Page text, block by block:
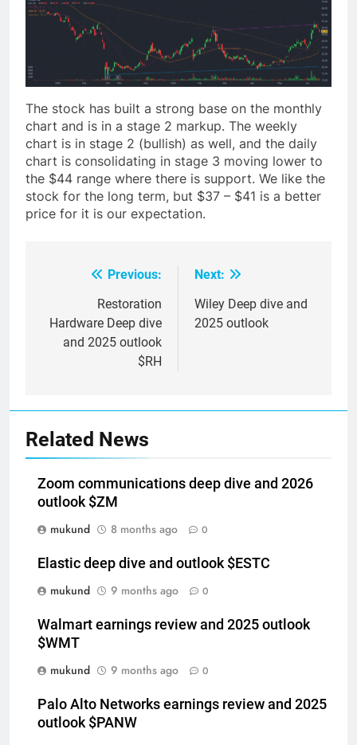
The stock has built a strong base on the monthly
chart and is in a stage 2 markup. The weekly
chart is in stage 2 (bullish) as well, and the daily
chart is consolidating in stage 3 moving lower to
the $44 range where there is support. We like the
stock for the long term, but $37 – $41 is a better
price for it is our expectation.
navigation
Previous:
Restoration
Hardware Deep dive
and 2025 outlook
$RH
Next:
Wiley Deep dive and
2025 outlook
Related News
Zoom communications deep dive and 2026
outlook $ZM
mukund
8 months ago 0
Elastic deep dive and outlook $ESTC
mukund
9 months ago 0
Walmart earnings review and 2025 outlook
$WMT
mukund
9 months ago 0
Palo Alto Networks earnings review and 2025
outlook $PANW